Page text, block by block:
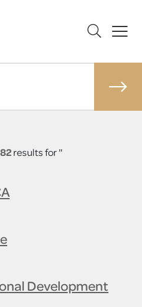
results for ''
Development